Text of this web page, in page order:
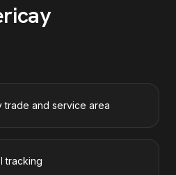
trade and service area
tracking